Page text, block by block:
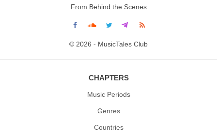
From Behind the Scenes
© 2026 - MusicTales Club
CHAPTERS
Music Periods
Genres
Countries